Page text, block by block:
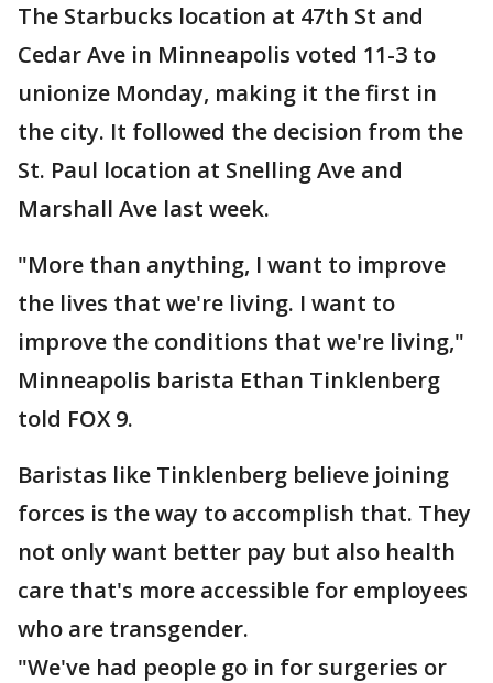
The Starbucks location at 47th St and
Cedar Ave in Minneapolis voted 11-3 to
unionize Monday, making it the first in
the city. It followed the decision from the
St. Paul location at Snelling Ave and
Marshall Ave last week.
"More than anything, I want to improve
the lives that we're living. I want to
improve the conditions that we're living,"
Minneapolis barista Ethan Tinklenberg
told FOX 9.
Baristas like Tinklenberg believe joining
forces is the way to accomplish that. They
not only want better pay but also health
care that's more accessible for employees
who are transgender.
"We've had people go in for surgeries or